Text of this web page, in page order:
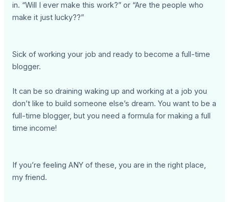
in. “Will I ever make this work?” or “Are the people who
make it just lucky??”
Sick of working your job and ready to become a full-time
blogger.
It can be so draining waking up and working at a job you
don’t like to build someone else’s dream. You want to be a
full-time blogger, but you need a formula for making a full
time income!
If you’re feeling ANY of these, you are in the right place,
my friend.